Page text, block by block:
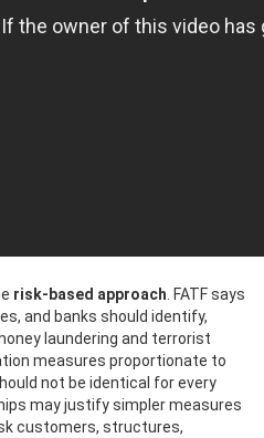
risk-based approach . FATF says
and banks should identify,
laundering and terrorist
measures proportionate to
not be identical for every
may justify simpler measures
customers, structures,